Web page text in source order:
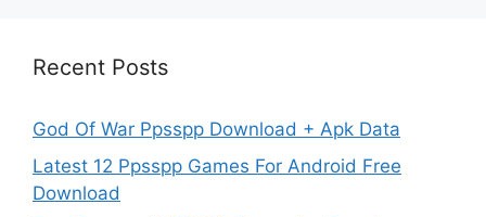
Recent Posts
God Of War Ppsspp Download + Apk Data
Latest 12 Ppsspp Games For Android Free
Download